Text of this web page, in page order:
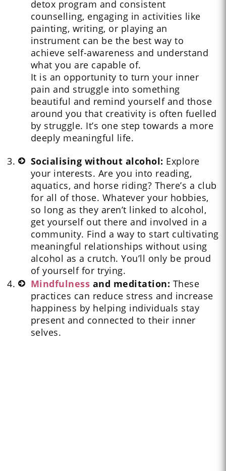
detox program and consistent
counselling, engaging in activities like
painting, writing, or playing an
instrument can be the best way to
achieve self-awareness and understand
what you are capable of.
It is an opportunity to turn your inner
pain and struggle into something
beautiful and remind yourself and those
around you that creativity is often fuelled
by struggle. It’s one step towards a more
deeply meaningful life.
Socialising without alcohol: Explore
your interests. Are you into reading,
aquatics, and horse riding? There’s a club
for all of those. Whatever your hobbies,
so long as they aren’t linked to alcohol,
get yourself out there and involved in a
community. Find a way to start cultivating
meaningful relationships without using
alcohol as a crutch. You’ll only be proud
of yourself for trying.
Mindfulness and meditation: These
practices can reduce stress and increase
happiness by helping individuals stay
present and connected to their inner
selves.